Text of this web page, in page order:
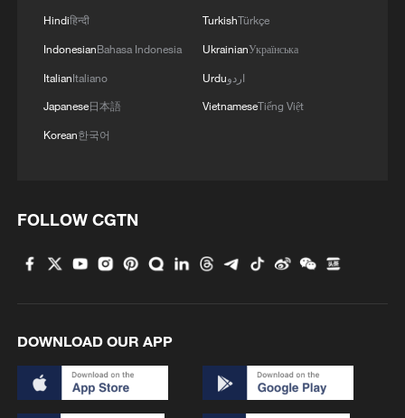
Hindiहिन्दी
IndonesianBahasa Indonesia
ItalianItaliano
Japanese日本語
Korean한국어
TurkishTürkçe
UkrainianУкраїнська
Urduاردو
VietnameseTiếng Việt
FOLLOW CGTN
DOWNLOAD OUR APP